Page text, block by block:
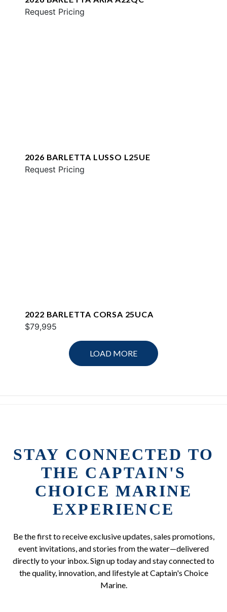
Request Pricing
2026 BARLETTA LUSSO L25UE
Request Pricing
2022 BARLETTA CORSA 25UCA
$79,995
LOAD MORE
STAY CONNECTED TO
THE CAPTAIN'S
CHOICE MARINE
EXPERIENCE
Be the first to receive exclusive updates, sales promotions,
event invitations, and stories from the water—delivered
directly to your inbox. Sign up today and stay connected to
the quality, innovation, and lifestyle at Captain's Choice
Marine.